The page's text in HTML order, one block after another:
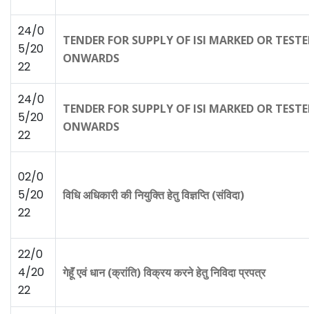
24/0
5/20
22
TENDER FOR SUPPLY OF ISI MARKED OR
ONWARDS
24/0
5/20
22
TENDER FOR SUPPLY OF ISI MARKED OR
ONWARDS
02/0
5/20
22
विधि अधिकारी की नियुक्ति हेतु विज्ञप्ति (संविदा)
22/0
4/20
22
गेहूॅं एवं धान (क्रांति) विक्रय करने हेतु निविदा प्रपत्र